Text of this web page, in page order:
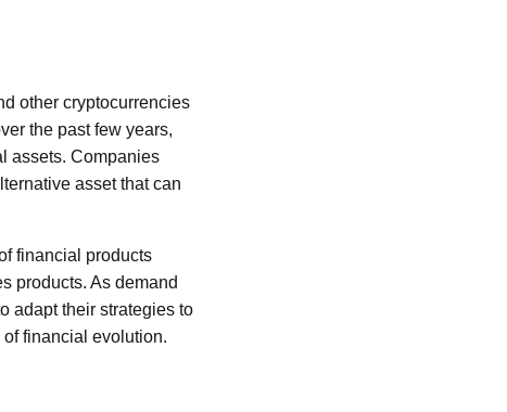
other cryptocurrencies
the past few years,
assets. Companies
asset that can
financial products
products. As demand
adapt their strategies to
financial evolution.